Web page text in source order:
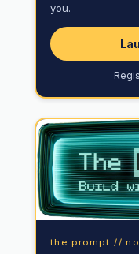
you.
the prompt //